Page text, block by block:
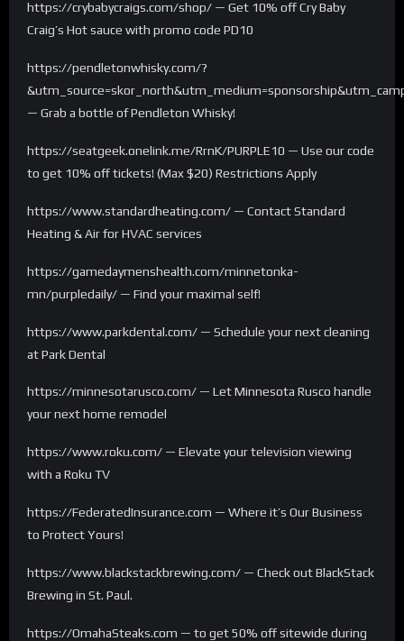
https://crybabycraigs.com/shop/ — Get 10% off Cry Baby
Craig’s Hot sauce with promo code PD10
https://pendletonwhisky.com/?
— Grab a bottle of Pendleton Whisky!
https://seatgeek.onelink.me/RrnK/PURPLE10 — Use our code
to get 10% off tickets! (Max $20) Restrictions Apply
https://www.standardheating.com/ — Contact Standard
Heating & Air for HVAC services
https://gamedaymenshealth.com/minnetonka-
mn/purpledaily/ — Find your maximal self!
https://www.parkdental.com/ — Schedule your next cleaning
at Park Dental
https://minnesotarusco.com/ — Let Minnesota Rusco handle
your next home remodel
https://www.roku.com/ — Elevate your television viewing
with a Roku TV
https://FederatedInsurance.com — Where it’s Our Business
to Protect Yours!
https://www.blackstackbrewing.com/ — Check out BlackStack
Brewing in St. Paul.
https://OmahaSteaks.com — to get 50% off sitewide during